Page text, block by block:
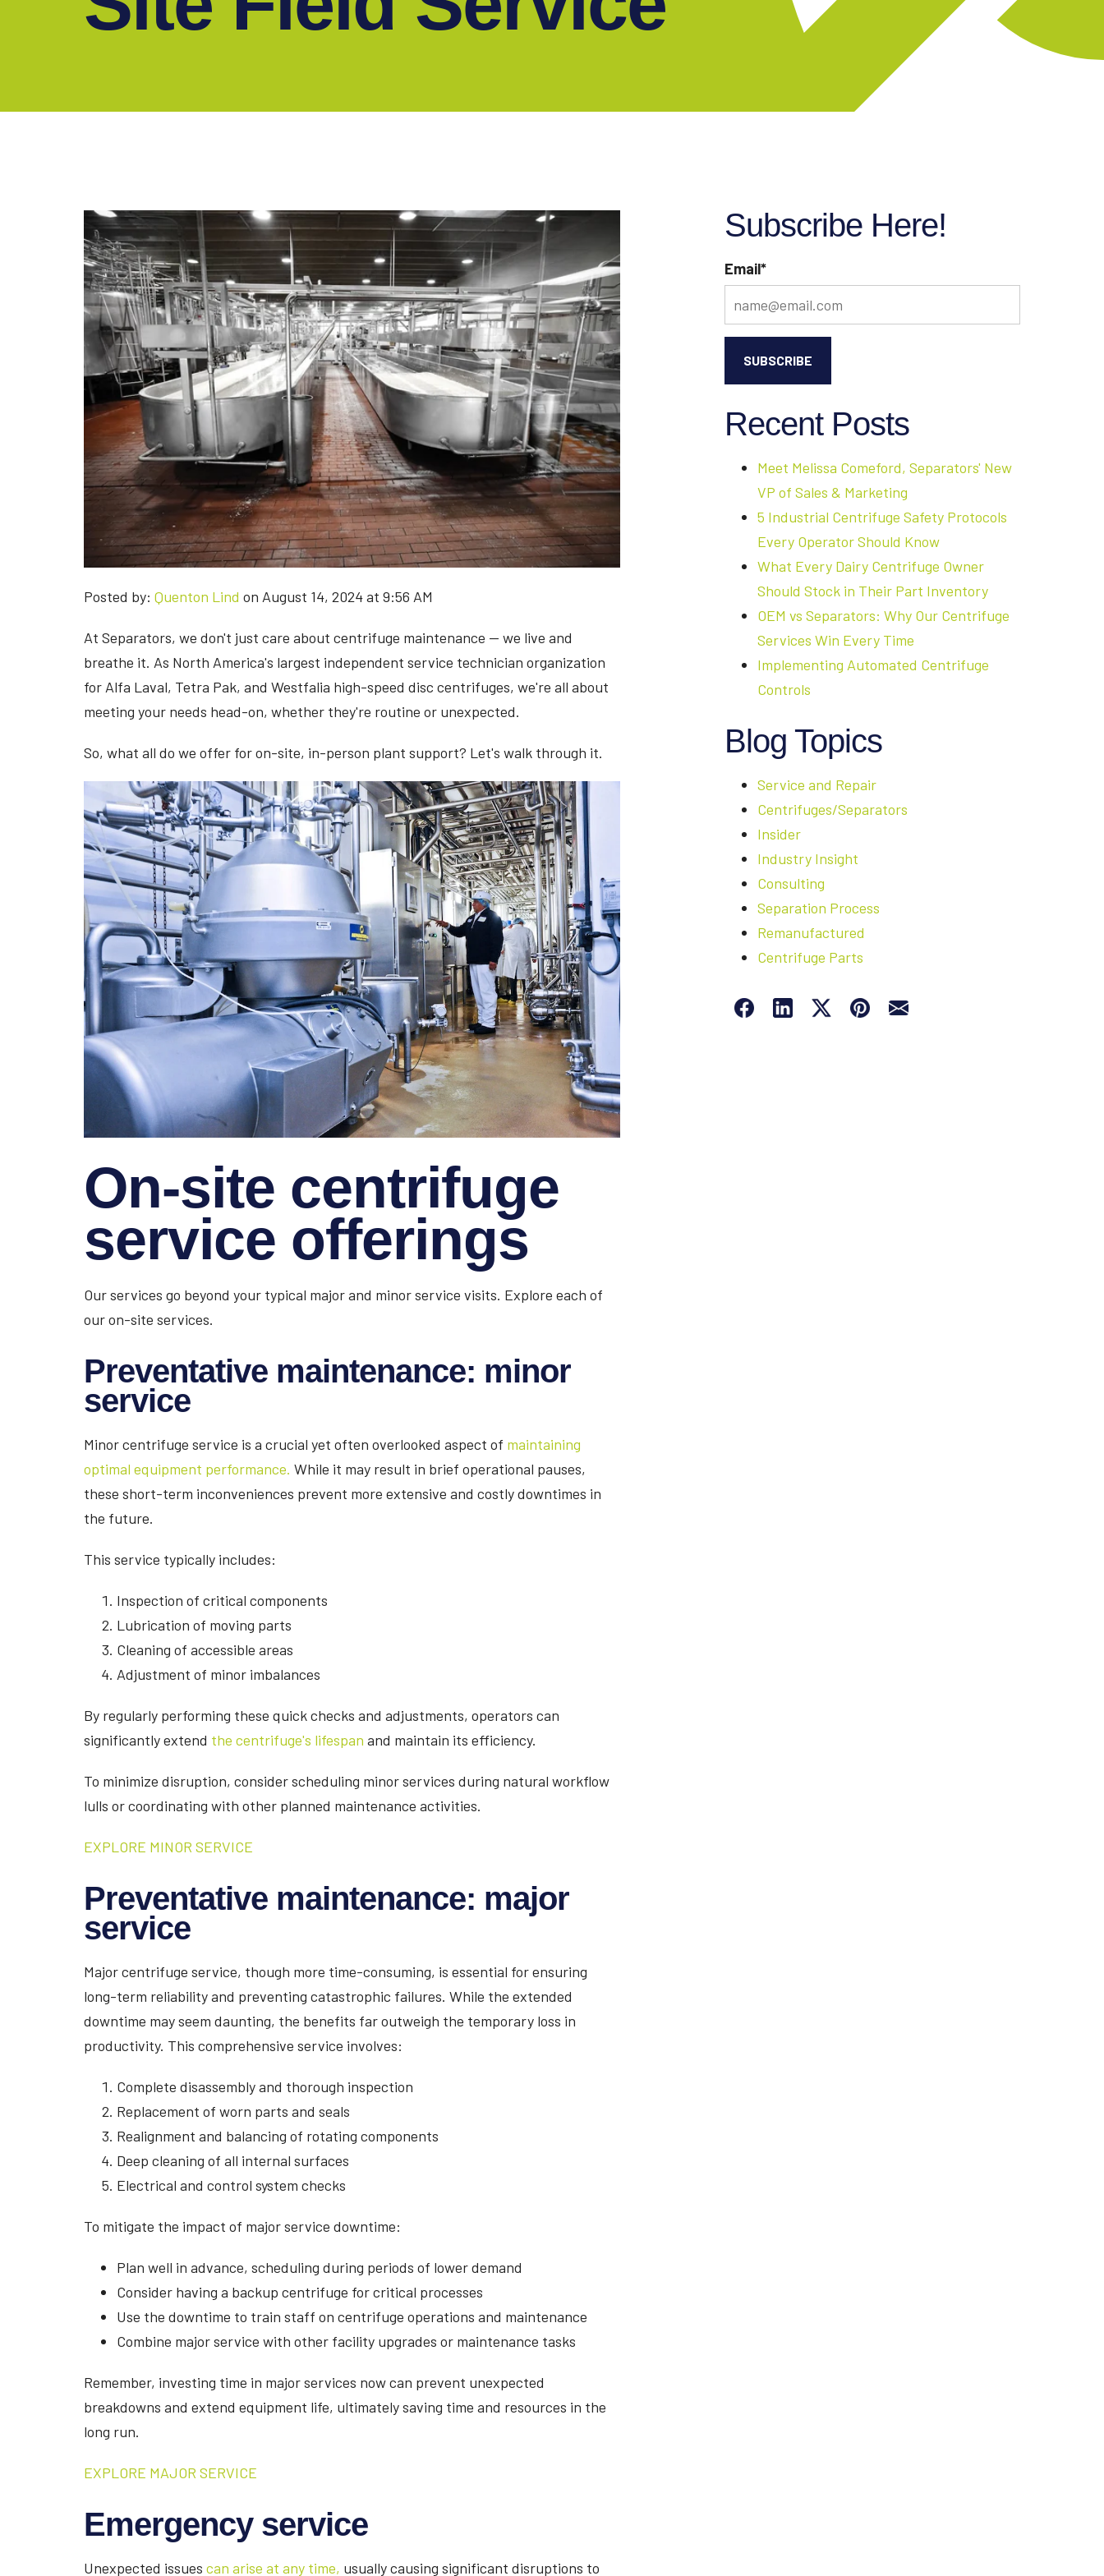
Posted by: Quenton Lind on August 14, 2024 at 9:56 AM
At Separators, we don't just care about centrifuge maintenance — we live and
breathe it. As North America's largest independent service technician organization
for Alfa Laval, Tetra Pak, and Westfalia high-speed disc centrifuges, we're all about
meeting your needs head-on, whether they're routine or unexpected.
So, what all do we offer for on-site, in-person plant support? Let's walk through it.
On-site centrifuge
service offerings
Our services go beyond your typical major and minor service visits. Explore each of
our on-site services.
Preventative maintenance: minor
service
Minor centrifuge service is a crucial yet often overlooked aspect of maintaining
optimal equipment performance. While it may result in brief operational pauses,
these short-term inconveniences prevent more extensive and costly downtimes in
the future.
This service typically includes:
Inspection of critical components
Lubrication of moving parts
Cleaning of accessible areas
Adjustment of minor imbalances
By regularly performing these quick checks and adjustments, operators can
significantly extend the centrifuge's lifespan and maintain its efficiency.
To minimize disruption, consider scheduling minor services during natural workflow
lulls or coordinating with other planned maintenance activities.
EXPLORE MINOR SERVICE
Preventative maintenance: major
service
Major centrifuge service, though more time-consuming, is essential for ensuring
long-term reliability and preventing catastrophic failures. While the extended
downtime may seem daunting, the benefits far outweigh the temporary loss in
productivity. This comprehensive service involves:
Complete disassembly and thorough inspection
Replacement of worn parts and seals
Realignment and balancing of rotating components
Deep cleaning of all internal surfaces
Electrical and control system checks
To mitigate the impact of major service downtime:
Plan well in advance, scheduling during periods of lower demand
Consider having a backup centrifuge for critical processes
Use the downtime to train staff on centrifuge operations and maintenance
Combine major service with other facility upgrades or maintenance tasks
Remember, investing time in major services now can prevent unexpected
breakdowns and extend equipment life, ultimately saving time and resources in the
long run.
EXPLORE MAJOR SERVICE
Emergency service
Unexpected issues can arise at any time, usually causing significant disruptions to
Subscribe Here!
Email*
Recent Posts
Meet Melissa Comeford, Separators' New
VP of Sales & Marketing
5 Industrial Centrifuge Safety Protocols
Every Operator Should Know
What Every Dairy Centrifuge Owner
Should Stock in Their Part Inventory
OEM vs Separators: Why Our Centrifuge
Services Win Every Time
Implementing Automated Centrifuge
Controls
Blog Topics
Service and Repair
Centrifuges/Separators
Insider
Industry Insight
Consulting
Separation Process
Remanufactured
Centrifuge Parts